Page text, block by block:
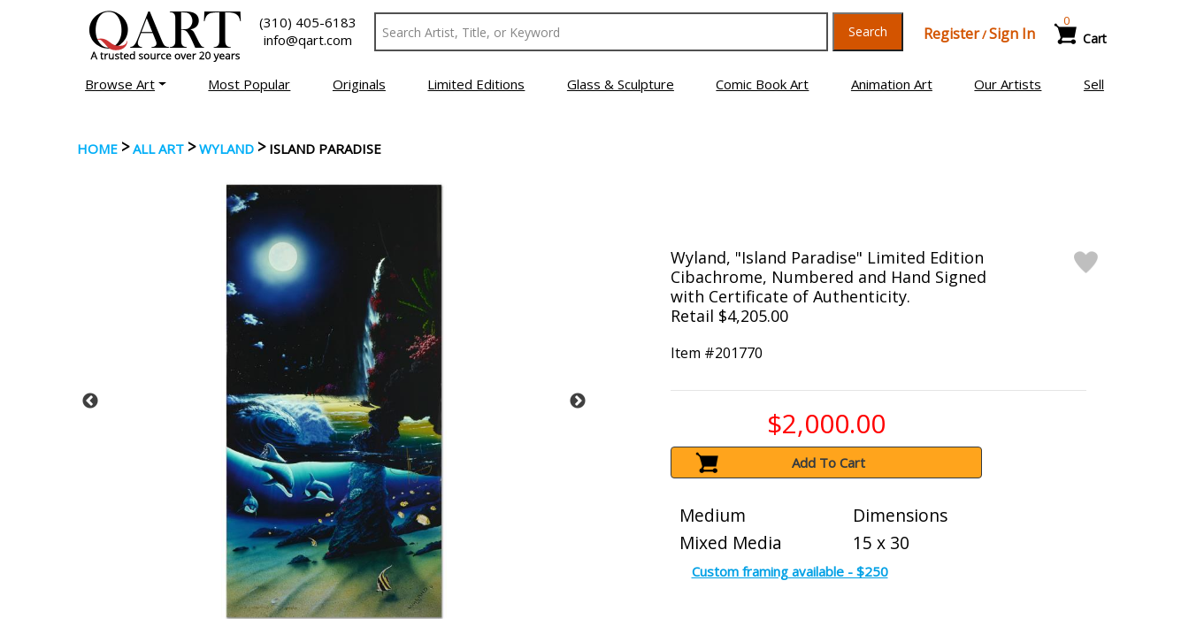
(310) 405-6183
info@qart.com
Search Register/Sign In Cart
0
Browse Art Most Popular Originals Limited Editions Glass & Sculpture Comic Book Art Animation Art Our Artists Sell
HOME >ALL ART > WYLAND > ISLAND PARADISE
Wyland, "Island Paradise" Limited Edition
Cibachrome, Numbered and Hand Signed
with Certificate of Authenticity.
Retail $4,205.00
Item #201770
$2,000.00
Add To Cart
Medium
Mixed Media
Dimensions
15 x 30
Custom framing available - $250